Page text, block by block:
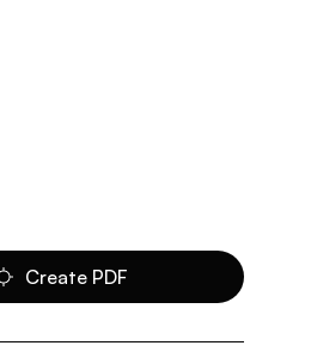
Create PDF